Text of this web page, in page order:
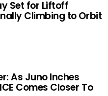
Set for Liftoff
Climbing to Orbit
As Juno Inches
Comes Closer To